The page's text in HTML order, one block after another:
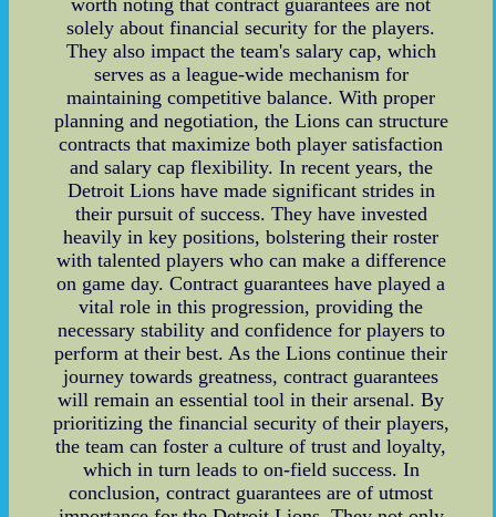
solely about financial security for the players.
They also impact the team's salary cap, which
serves as a league-wide mechanism for
maintaining competitive balance. With proper
planning and negotiation, the Lions can structure
contracts that maximize both player satisfaction
and salary cap flexibility. In recent years, the
Detroit Lions have made significant strides in
their pursuit of success. They have invested
heavily in key positions, bolstering their roster
with talented players who can make a difference
on game day. Contract guarantees have played a
vital role in this progression, providing the
necessary stability and confidence for players to
perform at their best. As the Lions continue their
journey towards greatness, contract guarantees
will remain an essential tool in their arsenal. By
prioritizing the financial security of their players,
the team can foster a culture of trust and loyalty,
which in turn leads to on-field success. In
conclusion, contract guarantees are of utmost